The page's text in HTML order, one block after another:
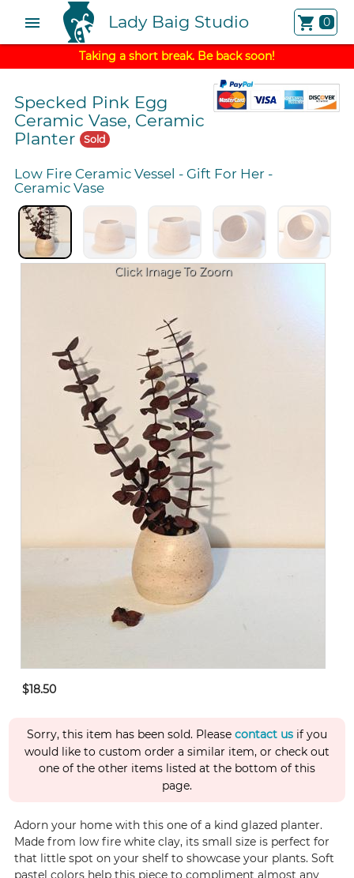
menu Lady Baig Studio shopping_cart 0
Taking a short break. Be back soon!
Specked Pink Egg
Ceramic Vase, Ceramic
Planter Sold
Low Fire Ceramic Vessel - Gift For Her -
Ceramic Vase
Click Image To Zoom
$18.50
Sorry, this item has been sold. Please contact us if you
would like to custom order a similar item, or check out
one of the other items listed at the bottom of this
page.
Adorn your home with this one of a kind glazed planter.
Made from low fire white clay, its small size is perfect for
that little spot on your shelf to showcase your plants. Soft
pastel colors help this piece to compliment almost any